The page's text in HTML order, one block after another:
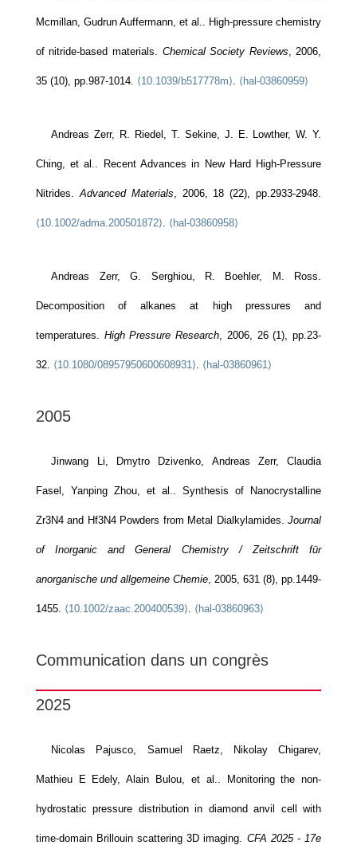
Mcmillan, Gudrun Auffermann, et al.. High-pressure chemistry
of nitride-based materials. Chemical Society Reviews, 2006,
35 (10), pp.987-1014. ⟨10.1039/b517778m⟩. ⟨hal-03860959⟩
Andreas Zerr, R. Riedel, T. Sekine, J. E. Lowther, W. Y.
Ching, et al.. Recent Advances in New Hard High-Pressure
Nitrides.Advanced Materials, 2006, 18 (22), pp.2933-2948.
⟨10.1002/adma.200501872⟩. ⟨hal-03860958⟩
Andreas Zerr, G. Serghiou, R. Boehler, M. Ross.
Decomposition of alkanes at high pressures and
temperatures. High Pressure Research, 2006, 26 (1), pp.23-
32. ⟨10.1080/08957950600608931⟩. ⟨hal-03860961⟩
2005
Jinwang Li, Dmytro Dzivenko, Andreas Zerr, Claudia
Fasel, Yanping Zhou, et al.. Synthesis of Nanocrystalline
Zr3N4 and Hf3N4 Powders from Metal Dialkylamides.Journal
of Inorganic and General Chemistry / Zeitschrift für
anorganische und allgemeine Chemie, 2005, 631 (8), pp.1449-
1455. ⟨10.1002/zaac.200400539⟩. ⟨hal-03860963⟩
Communication dans un congrès
2025
Nicolas Pajusco, Samuel Raetz, Nikolay Chigarev,
Mathieu E Edely, Alain Bulou, et al.. Monitoring the non-
hydrostatic pressure distribution in diamond anvil cell with
time-domain Brillouin scattering 3D imaging. CFA 2025 - 17e